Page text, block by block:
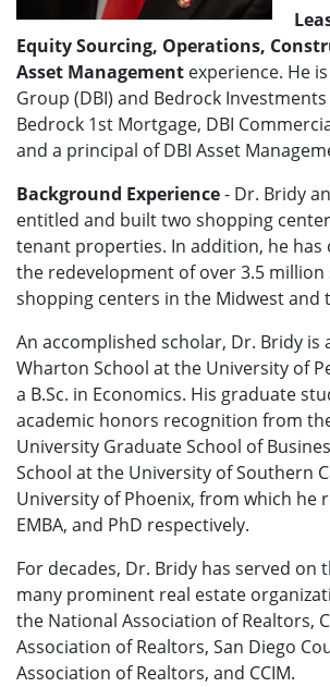
Equity Sourcing, Operations,
Asset Management experience. He
Group (DBI) and Bedrock Investments
Bedrock 1st Mortgage, DBI
and a principal of DBI Asset
Background Experience- Dr. Bridy
entitled and built two shopping
tenant properties. In addition, he
the redevelopment of over 3.5 million
shopping centers in the Midwest and
An accomplished scholar, Dr. Bridy is
Wharton School at the University of
a B.Sc. in Economics. His graduate
academic honors recognition from
University Graduate School of
School at the University of Southern
University of Phoenix, from which he
EMBA, and PhD respectively.
For decades, Dr. Bridy has served on
many prominent real estate
the National Association of Realtors,
Association of Realtors, San Diego
Association of Realtors, and CCIM.